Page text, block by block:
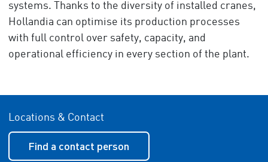
systems. Thanks to the diversity of installed cranes,
Hollandia can optimise its production processes
with full control over safety, capacity, and
operational efficiency in every section of the plant.
Locations & Contact
Find a contact person